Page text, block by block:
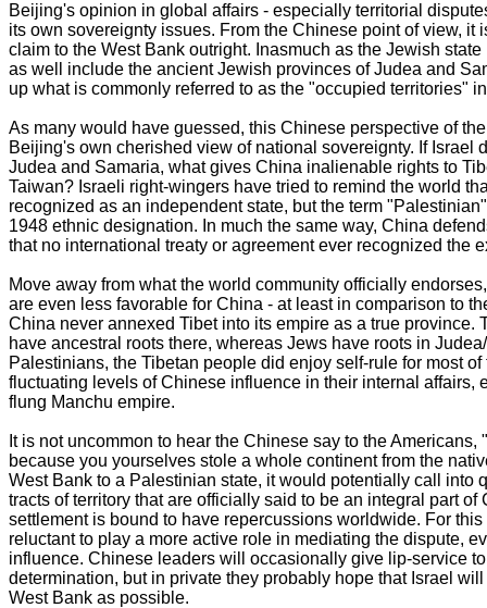
Beijing's opinion in global affairs - especially territorial
its own sovereignty issues. From the Chinese point of view, it
claim to the West Bank outright. Inasmuch as the Jewish
as well include the ancient Jewish provinces of Judea and
up what is commonly referred to as the "occupied territories"
As many would have guessed, this Chinese perspective of
Beijing's own cherished view of national sovereignty. If Israel
Judea and Samaria, what gives China inalienable rights to
Taiwan? Israeli right-wingers have tried to remind the world
recognized as an independent state, but the term
1948 ethnic designation. In much the same way, China
that no international treaty or agreement ever recognized the
Move away from what the world community officially
are even less favorable for China - at least in comparison to
China never annexed Tibet into its empire as a true province.
have ancestral roots there, whereas Jews have roots in
Palestinians, the Tibetan people did enjoy self-rule for most
fluctuating levels of Chinese influence in their internal affairs,
flung Manchu empire.
It is not uncommon to hear the Chinese say to the
because you yourselves stole a whole continent from the
West Bank to a Palestinian state, it would potentially call into
tracts of territory that are officially said to be an integral part
settlement is bound to have repercussions worldwide. For
reluctant to play a more active role in mediating the dispute,
influence. Chinese leaders will occasionally give lip-service
determination, but in private they probably hope that Israel
West Bank as possible.